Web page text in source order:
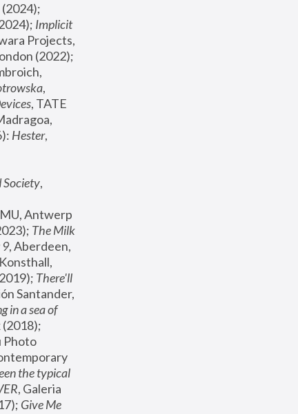
Implicit
Projects,
,
, TATE
Hester,
Society,
Antwerp
The Milk
9, Aberdeen,
There'll
Santander,
in a sea of
Photo
the typical
, Galeria
Give Me